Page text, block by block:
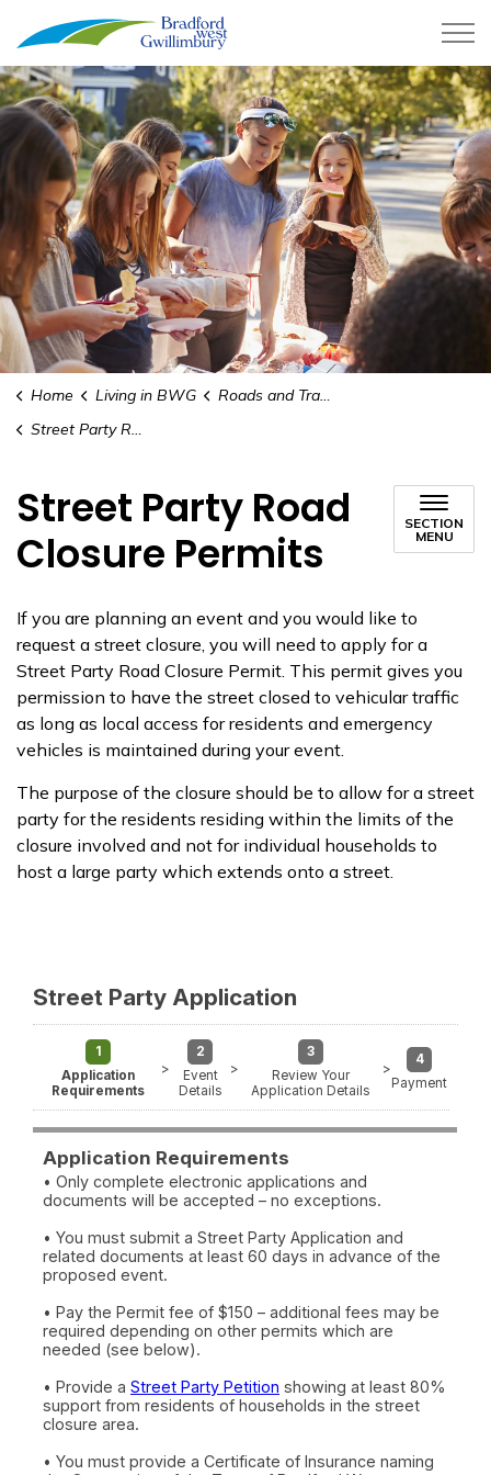
Town of Bradford West
Home Living in BWG
Roads and Transit
Street Party Road Closure Permits
Street Party Road
Closure Permits
SECTION
MENU
If you are planning an event and you would like to
request a street closure, you will need to apply for a
Street Party Road Closure Permit. This permit gives you
permission to have the street closed to vehicular traffic
as long as local access for residents and emergency
vehicles is maintained during your event.
The purpose of the closure should be to allow for a street
party for the residents residing within the limits of the
closure involved and not for individual households to
host a large party which extends onto a street.